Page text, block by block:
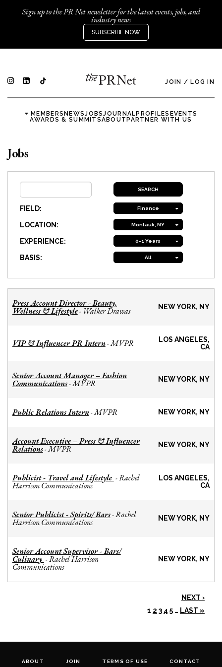
Sign up to the PR Net newsletter for the latest events, jobs, and
industry news
SUBSCRIBE NOW
JOIN / LOG IN
MEMBERSNEWSJOBSJOURNALPROFILES EVENTS
AWARDS & SUMMITSABOUTPARTNER WITH US
Jobs
FIELD: Finance
LOCATION: Montauk, NY
EXPERIENCE: 0-1 Years
BASIS: All
Press Account Director - Beauty,
Wellness & Lifestyle- Walker Drawas NEW YORK, NY
VIP & Influencer PR Intern-MVPR
LOS ANGELES,
CA
Senior Account Manager – Fashion
Communications-MVPR NEW YORK, NY
Public Relations Intern-MVPR NEW YORK, NY
Account Executive – Press & Influencer
Relations-MVPR NEW YORK, NY
Publicist - Travel and Lifestyle -Rachel
Harrison Communications
LOS ANGELES,
CA
Senior Publicist - Spirits/ Bars-Rachel
Harrison Communications NEW YORK, NY
Senior Account Supervisor - Bars/
Culinary -Rachel Harrison
Communications
NEW YORK, NY
NEXT ›
1 2 3 4 5 … LAST »
ABOUT JOIN TERMS OF USE CONTACT